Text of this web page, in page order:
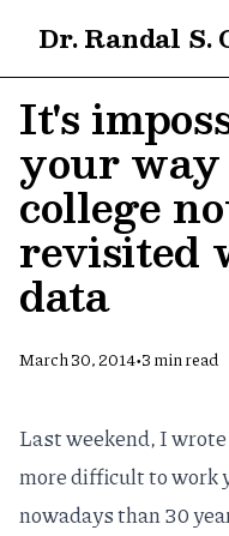
Dr. Randal S.
It's
your
college
revisited
data
March 30, 2014•3 min read
Last weekend, I
more difficult to work
nowadaysthan 30